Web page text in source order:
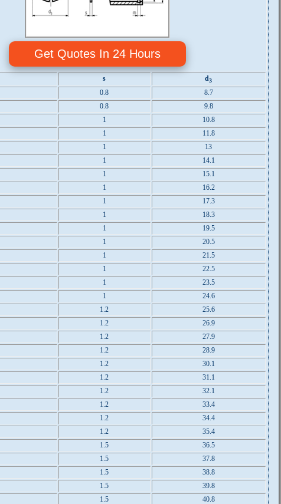
Get Quotes In 24 Hours
s d3
0.8
8.7
0.8
9.8
1
10.8
1
11.8
1
13
1
14.1
1
15.1
1
16.2
1
17.3
1
18.3
1
19.5
1
20.5
1
21.5
1
22.5
1
23.5
1
24.6
1.2
25.6
1.2
26.9
1.2
27.9
1.2
28.9
1.2
30.1
1.2
31.1
1.2
32.1
1.2
33.4
1.2
34.4
1.2
35.4
1.5
36.5
1.5
37.8
1.5
38.8
1.5
39.8
1.5
40.8